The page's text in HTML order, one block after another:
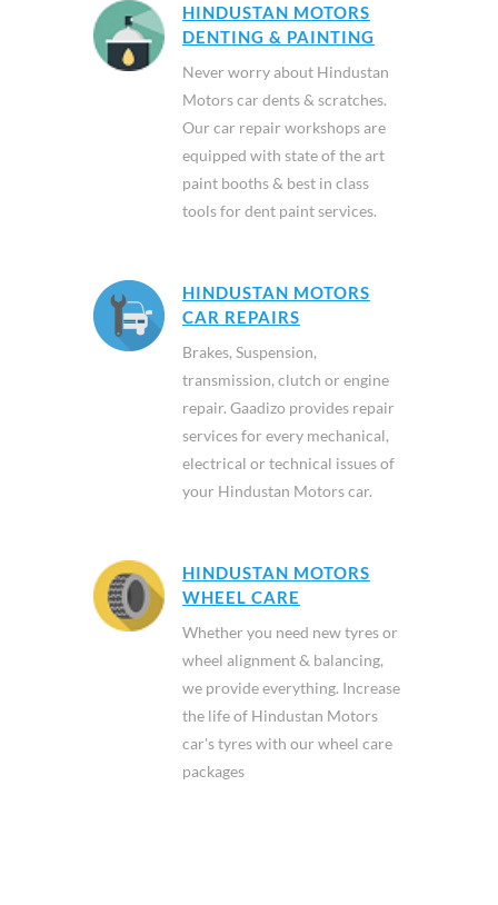
HINDUSTAN MOTORS
DENTING & PAINTING
Never worry about Hindustan
Motors car dents & scratches.
Our car repair workshops are
equipped with state of the art
paint booths & best in class
tools for dent paint services.
HINDUSTAN MOTORS
CAR REPAIRS
Brakes, Suspension,
transmission, clutch or engine
repair. Gaadizo provides repair
services for every mechanical,
electrical or technical issues of
your Hindustan Motors car.
HINDUSTAN MOTORS
WHEEL CARE
Whether you need new tyres or
wheel alignment & balancing,
we provide everything. Increase
the life of Hindustan Motors
car's tyres with our wheel care
packages